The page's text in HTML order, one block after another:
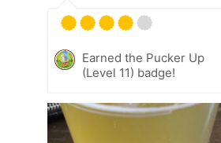
Earned the Pucker Up
(Level 11) badge!